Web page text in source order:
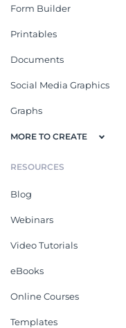
Form Builder
Printables
Documents
Social Media Graphics
Graphs
MORE TO CREATE
RESOURCES
Blog
Webinars
Video Tutorials
eBooks
Online Courses
Templates